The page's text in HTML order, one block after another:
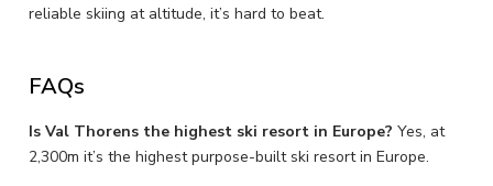
reliable skiing at altitude, it’s hard to beat.
FAQs
Is Val Thorens the highest ski resort in Europe? Yes, at
2,300m it’s the highest purpose-built ski resort in Europe.